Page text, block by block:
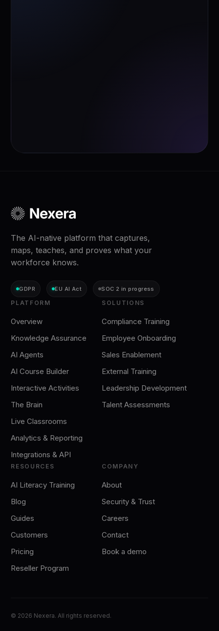
The AI-native platform that captures,
maps, teaches, and proves what your
workforce knows.
GDPR EU AI Act SOC 2 in progress
PLATFORM
Overview
Knowledge Assurance
AI Agents
AI Course Builder
Interactive Activities
The Brain
Live Classrooms
Analytics & Reporting
Integrations & API
SOLUTIONS
Compliance Training
Employee Onboarding
Sales Enablement
External Training
Leadership Development
Talent Assessments
RESOURCES
AI Literacy Training
Blog
Guides
Customers
Pricing
Reseller Program
COMPANY
About
Security & Trust
Careers
Contact
Book a demo
© 2026 Nexera. All rights reserved.